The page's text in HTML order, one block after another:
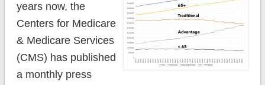
years now, the
Centers for Medicare
& Medicare Services
(CMS) has published
a monthly press